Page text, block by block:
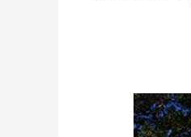
Base
spigots
for